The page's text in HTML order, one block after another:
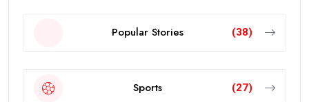
Popular Stories (38)
Sports (27)